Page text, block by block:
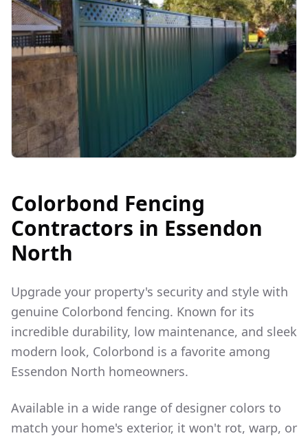
Colorbond Fencing
Contractors in Essendon
North
Upgrade your property's security and style with
genuine Colorbond fencing. Known for its
incredible durability, low maintenance, and sleek
modern look, Colorbond is a favorite among
Essendon North homeowners.
Available in a wide range of designer colors to
match your home's exterior, it won't rot, warp, or